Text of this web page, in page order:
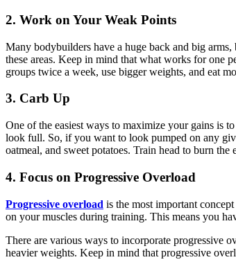
2. Work on Your Weak Points
Many bodybuilders have a huge back and big
these areas. Keep in mind that what works for one
groups twice a week, use bigger weights, and eat
3. Carb Up
One of the easiest ways to maximize your gains is to
look full. So, if you want to look pumped on any
oatmeal, and sweet potatoes. Train head to burn
4. Focus on Progressive Overload
Progressive overload is the most important
on your muscles during training. This means you
There are various ways to incorporate progressive
heavier weights. Keep in mind that progressive